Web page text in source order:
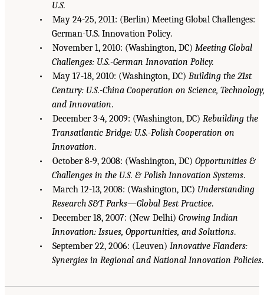
U.S.
• May 24-25, 2011: (Berlin) Meeting Global Challenges:
German-U.S. Innovation Policy.
• November 1, 2010: (Washington, DC) Meeting Global
Challenges: U.S.-German Innovation Policy.
• May 17-18, 2010: (Washington, DC) Building the 21st
Century: U.S.-China Cooperation on Science, Technology,
and Innovation.
• December 3-4, 2009: (Washington, DC) Rebuilding the
Transatlantic Bridge: U.S.-Polish Cooperation on
Innovation.
• October 8-9, 2008: (Washington, DC) Opportunities &
Challenges in the U.S. & Polish Innovation Systems.
• March 12-13, 2008: (Washington, DC) Understanding
Research S&T Parks—Global Best Practice.
• December 18, 2007: (New Delhi) Growing Indian
Innovation: Issues, Opportunities, and Solutions.
• September 22, 2006: (Leuven) Innovative Flanders:
Synergies in Regional and National Innovation Policies.